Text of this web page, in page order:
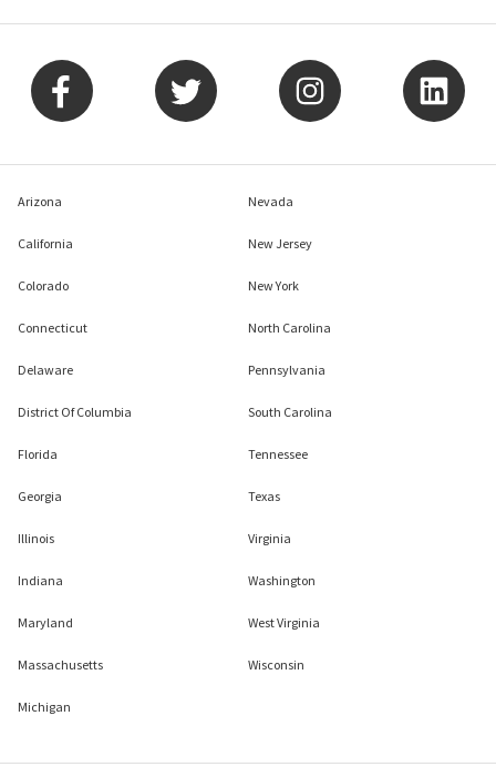
Arizona
California
Colorado
Connecticut
Delaware
District Of Columbia
Florida
Georgia
Illinois
Indiana
Maryland
Massachusetts
Michigan
Nevada
New Jersey
New York
North Carolina
Pennsylvania
South Carolina
Tennessee
Texas
Virginia
Washington
West Virginia
Wisconsin